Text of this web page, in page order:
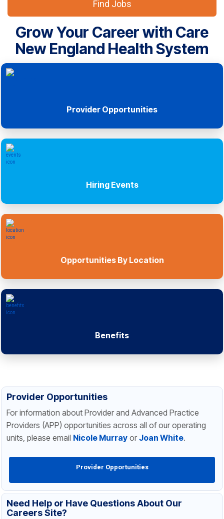
Find Jobs
Grow Your Career with Care
New England Health System
Provider Opportunities
Hiring Events
Opportunities By Location
Benefits
Provider Opportunities
For information about Provider and Advanced Practice
Providers (APP) opportunities across all of our operating
units, please email Nicole Murray or Joan White.
Provider Opportunities
Need Help or Have Questions About Our
Careers Site?